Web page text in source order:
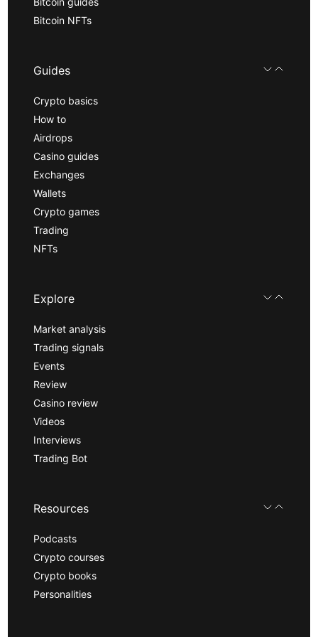
Bitcoin NFTs
Guides
Crypto basics
How to
Airdrops
Casino guides
Exchanges
Wallets
Crypto games
Trading
NFTs
Explore
Market analysis
Trading signals
Events
Review
Casino review
Videos
Interviews
Trading Bot
Resources
Podcasts
Crypto courses
Crypto books
Personalities